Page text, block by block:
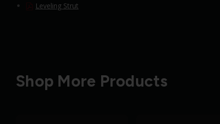
Leveling Strut
Shop More Products